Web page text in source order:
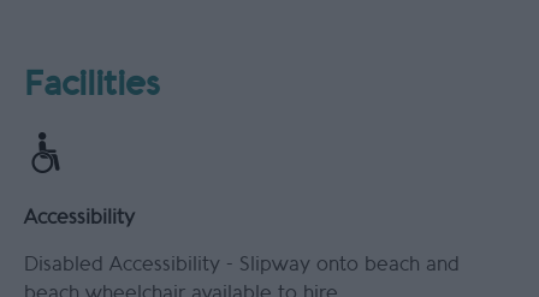
Facilities
Accessibility
Disabled Accessibility - Slipway onto beach and
beach wheelchair available to hire